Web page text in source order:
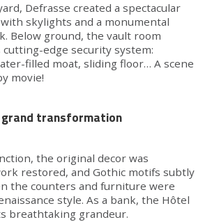
Defrasse created a spectacular
skylights and a monumental
Below ground, the vault room
edge security system:
filled moat, sliding floor… A scene
movie!
transformation
the original decor was
restored, and Gothic motifs subtly
the counters and furniture were
style. As a bank, the Hôtel
breathtaking grandeur.